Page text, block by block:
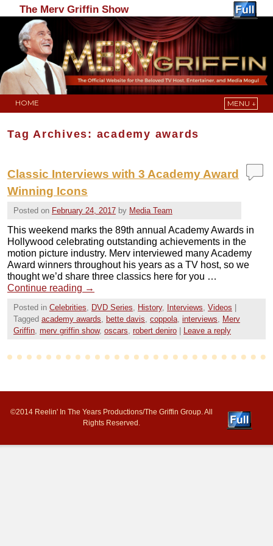
The Merv Griffin Show
HOME MENU ↓
Tag Archives: academy awards
Classic Interviews with 3 Academy Award
Winning Icons
Posted on February 24, 2017 by Media Team
This weekend marks the 89th annual Academy Awards in
Hollywood celebrating outstanding achievements in the
motion picture industry. Merv interviewed many Academy
Award winners throughout his years as a TV host, so we
thought we’d share three classics here for you …
Continue reading →
Posted in Celebrities, DVD Series, History, Interviews, Videos
Tagged academy awards, bette davis, coppola, interviews, Merv
Griffin, merv griffin show, oscars, robert deniro Leave a reply
©2014 Reelin' In The Years Productions/The Griffin Group. All
Rights Reserved.